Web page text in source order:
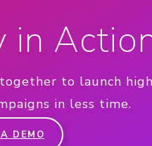
in
to launch
in less time.
DEMO